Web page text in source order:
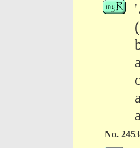
No. 2453